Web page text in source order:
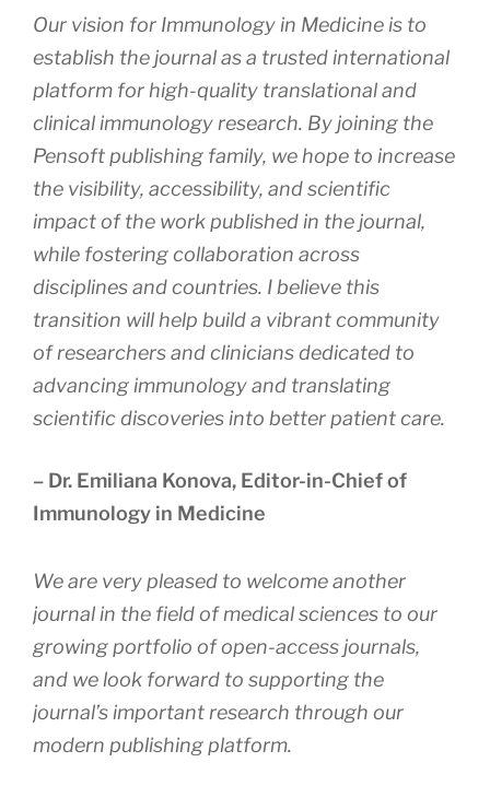
Our vision for Immunology in Medicine is to
establish the journal as a trusted international
platform for high-quality translational and
clinical immunology research. By joining the
Pensoft publishing family, we hope to increase
the visibility, accessibility, and scientific
impact of the work published in the journal,
while fostering collaboration across
disciplines and countries. I believe this
transition will help build a vibrant community
of researchers and clinicians dedicated to
advancing immunology and translating
scientific discoveries into better patient care.
– Dr. Emiliana Konova, Editor-in-Chief of
Immunology in Medicine
We are very pleased to welcome another
journal in the field of medical sciences to our
growing portfolio of open-access journals,
and we look forward to supporting the
journal’s important research through our
modern publishing platform.